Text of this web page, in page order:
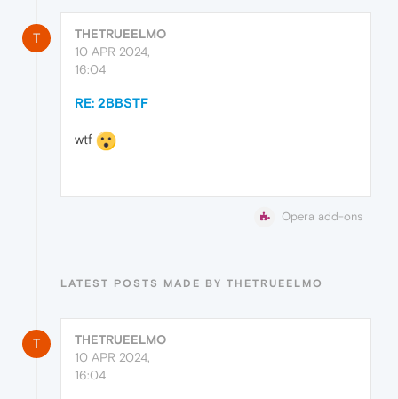
T
THETRUEELMO
10 APR 2024,
16:04
RE: 2BBSTF
wtf
Opera add-ons
LATEST POSTS MADE BY THETRUEELMO
T
THETRUEELMO
10 APR 2024,
16:04